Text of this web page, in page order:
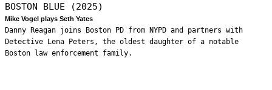
BOSTON BLUE (2025)
Mike Vogel plays Seth Yates
Danny Reagan joins Boston PD from NYPD and partners with
Detective Lena Peters, the oldest daughter of a notable
Boston law enforcement family.